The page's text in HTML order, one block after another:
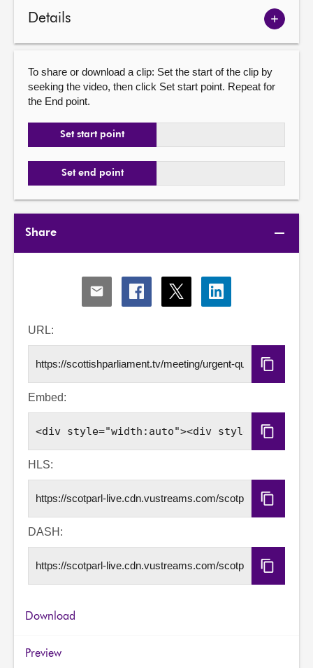
Details
Show
To share or download a clip: Set the start of the clip by
seeking the video, then click Set start point. Repeat for
the End point.
Set start point
Set end point
Share
Share
via
Share
via
Share
via
Share
via
URL:
Copy
URL
Embed:
Copy
Embed
HLS:
Copy
HLS
DASH:
Copy
DASH
Download
Preview